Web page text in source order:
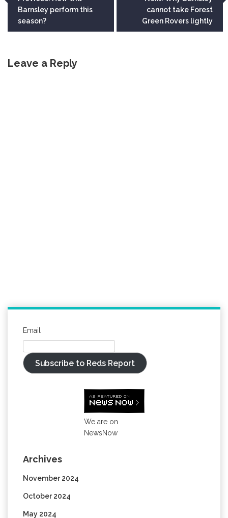
navigation
Barnsley perform this
season?
cannot take Forest
Green Rovers lightly
Leave a Reply
Email
Subscribe to Reds Report
We are on
NewsNow
Archives
November 2024
October 2024
May 2024